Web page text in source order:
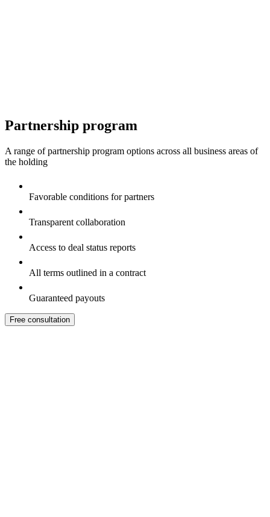
Partnership program
A range of partnership program options across all business areas of
the holding
Favorable conditions for partners
Transparent collaboration
Access to deal status reports
All terms outlined in a contract
Guaranteed payouts
Free consultation